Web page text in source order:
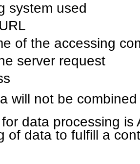
system used
of the accessing
server request
will not be
data processing
of data to fulfill a